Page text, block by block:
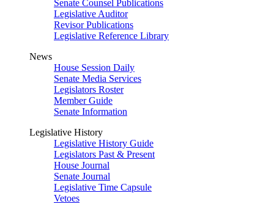
Senate Counsel Publications
Legislative Auditor
Revisor Publications
Legislative Reference Library
News
House Session Daily
Senate Media Services
Legislators Roster
Member Guide
Senate Information
Legislative History
Legislative History Guide
Legislators Past & Present
House Journal
Senate Journal
Legislative Time Capsule
Vetoes